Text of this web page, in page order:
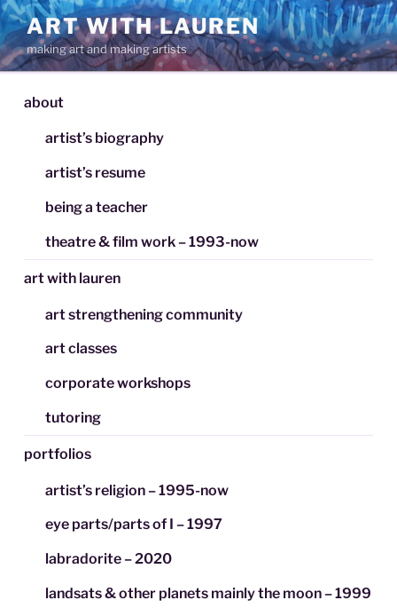
Skip
to
content
ART WITH LAUREN
making art and making artists
about
artist’s biography
artist’s resume
being a teacher
theatre & film work – 1993-now
art with lauren
art strengthening community
art classes
corporate workshops
tutoring
portfolios
artist’s religion – 1995-now
eye parts/parts of I – 1997
labradorite – 2020
landsats & other planets mainly the moon – 1999